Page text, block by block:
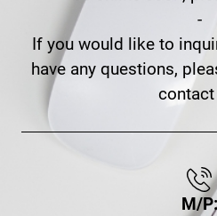
-
If you would like to
have any questions,
contact
M/P: